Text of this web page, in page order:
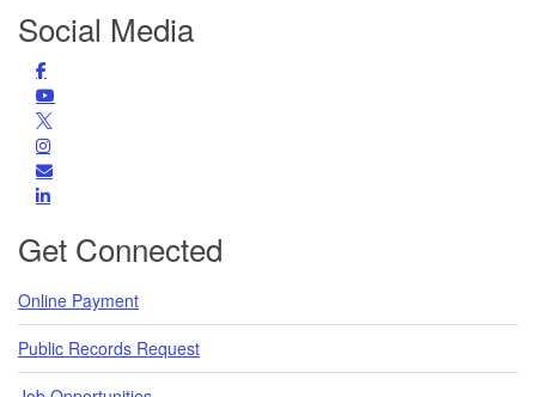
Social Media
Find us on Facebook
Facebook
Find us on Instagram
Instagram
Subscribe for Updates
Subscribe
LinkedIn
LinkedIn
Get Connected
Online Payment
Public Records Request